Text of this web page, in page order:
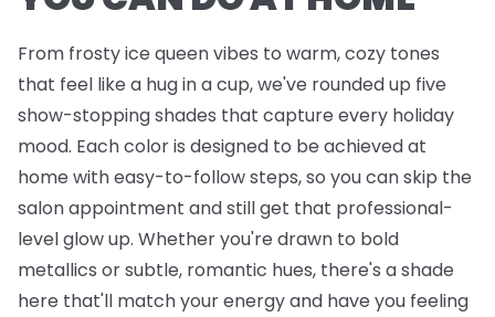
From frosty ice queen vibes to warm, cozy tones
that feel like a hug in a cup, we've rounded up five
show-stopping shades that capture every holiday
mood. Each color is designed to be achieved at
home with easy-to-follow steps, so you can skip the
salon appointment and still get that professional-
level glow up. Whether you're drawn to bold
metallics or subtle, romantic hues, there's a shade
here that'll match your energy and have you feeling